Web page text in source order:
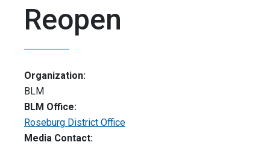
Reopen
Organization:
BLM
BLM Office:
Roseburg District Office
Media Contact: